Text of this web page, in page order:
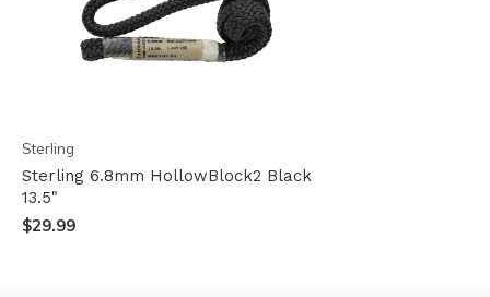
Sterling
Sterling 6.8mm HollowBlock2 Black
13.5"
$29.99